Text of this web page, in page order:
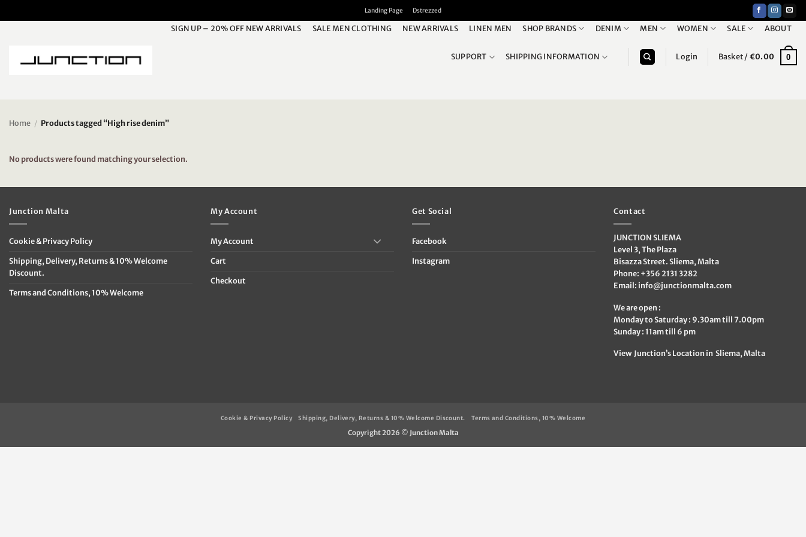
Landing Page Dstrezzed
SIGN UP – 20% OFF NEW ARRIVALS SALE MEN CLOTHING NEW ARRIVALS LINEN MEN SHOP BRANDS DENIM MEN WOMEN SALE ABOUT
SUPPORT SHIPPING INFORMATION Login Basket / €0.00 0
Home / Products tagged “High rise denim”
No products were found matching your selection.
Junction Malta
Cookie & Privacy Policy
Shipping, Delivery, Returns & 10% Welcome
Discount.
Terms and Conditions, 10% Welcome
My Account
My Account
Cart
Checkout
Get Social
Facebook
Instagram
Contact
JUNCTION SLIEMA
Level 3, The Plaza
Bisazza Street. Sliema, Malta
Phone: +356 2131 3282
Email: info@junctionmalta.com
We are open :
Monday to Saturday : 9.30am till 7.00pm
Sunday : 11am till 6 pm
View Junction’s Location in Sliema, Malta
Cookie & Privacy Policy Shipping, Delivery, Returns & 10% Welcome Discount. Terms and Conditions, 10% Welcome
Copyright 2026 © Junction Malta